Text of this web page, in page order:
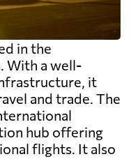
in the
With a well-
it
and trade. The
hub offering
flights. It also